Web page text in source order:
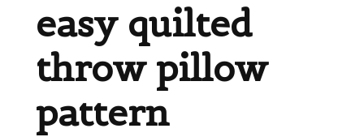
easy quilted
throw pillow
pattern